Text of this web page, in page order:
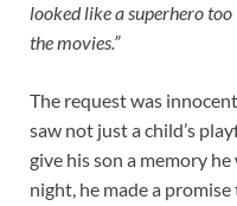
looked like a superhero
the movies.”
The request was
saw not just a child’s
give his son a memory
night, he made a